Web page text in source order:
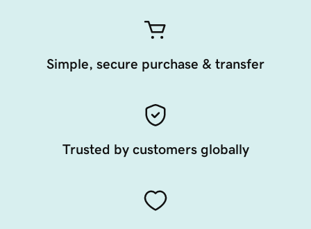
Simple, secure purchase & transfer
Trusted by customers globally